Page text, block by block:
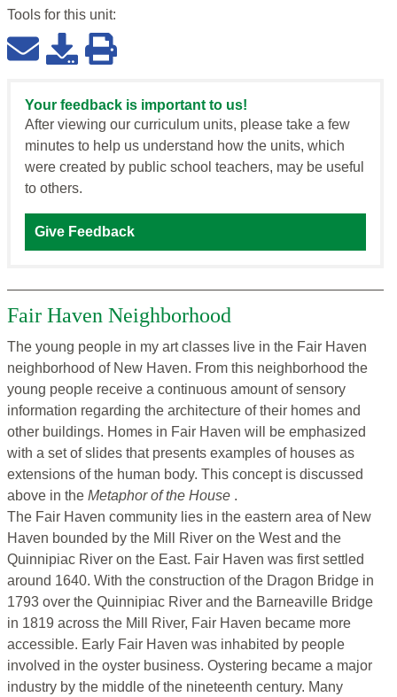
Tools for this unit:
Your feedback is important to us!
After viewing our curriculum units, please take a few
minutes to help us understand how the units, which
were created by public school teachers, may be useful
to others.
Give Feedback
Fair Haven Neighborhood
The young people in my art classes live in the Fair Haven
neighborhood of New Haven. From this neighborhood the
young people receive a continuous amount of sensory
information regarding the architecture of their homes and
other buildings. Homes in Fair Haven will be emphasized
with a set of slides that presents examples of houses as
extensions of the human body. This concept is discussed
above in the Metaphor of the House .
The Fair Haven community lies in the eastern area of New
Haven bounded by the Mill River on the West and the
Quinnipiac River on the East. Fair Haven was first settled
around 1640. With the construction of the Dragon Bridge in
1793 over the Quinnipiac River and the Barneaville Bridge
in 1819 across the Mill River, Fair Haven became more
accessible. Early Fair Haven was inhabited by people
involved in the oyster business. Oystering became a major
industry by the middle of the nineteenth century. Many